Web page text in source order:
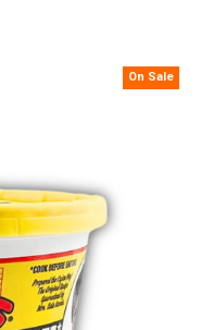
On Sale